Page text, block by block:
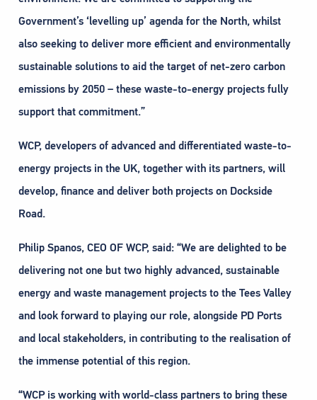
Government’s ‘levelling up’ agenda for the North, whilst
also seeking to deliver more efficient and environmentally
sustainable solutions to aid the target of net-zero carbon
emissions by 2050 – these waste-to-energy projects fully
support that commitment.”
WCP, developers of advanced and differentiated waste-to-
energy projects in the UK, together with its partners, will
develop, finance and deliver both projects on Dockside
Road.
Philip Spanos, CEO OF WCP, said: “We are delighted to be
delivering not one but two highly advanced, sustainable
energy and waste management projects to the Tees Valley
and look forward to playing our role, alongside PD Ports
and local stakeholders, in contributing to the realisation of
the immense potential of this region.
“WCP is working with world-class partners to bring these